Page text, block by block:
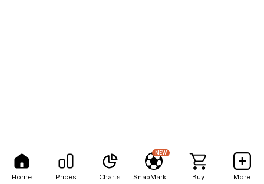
Home Prices Charts
NEW
Buy More